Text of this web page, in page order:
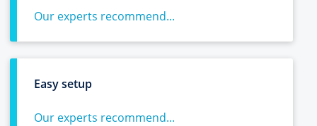
Our experts recommend...
Easy setup
Our experts recommend...